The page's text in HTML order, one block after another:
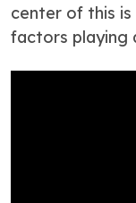
center of this
factors playing